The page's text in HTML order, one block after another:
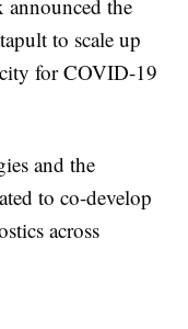
announced the
to scale up
for COVID-19
and the
to co-develop
across